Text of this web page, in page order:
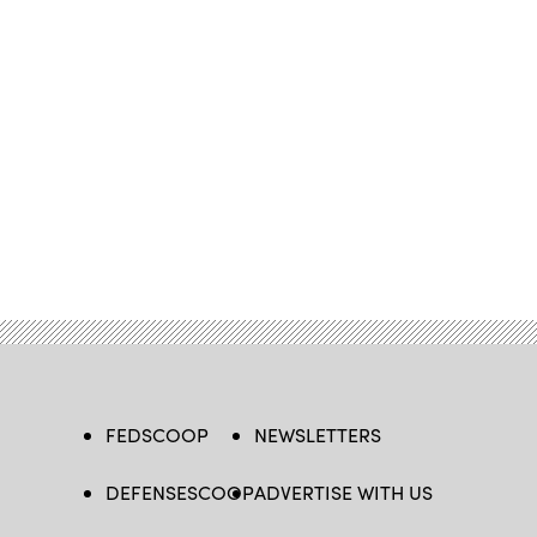
FEDSCOOP
DEFENSESCOOP
NEWSLETTERS
ADVERTISE WITH US